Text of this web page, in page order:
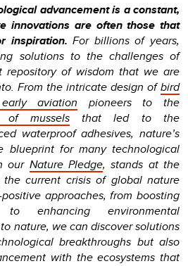
advancement is a constant,
innovations are often those that
inspiration. For billions of years,
solutions to the challenges of
repository of wisdom that we are
From the intricate design ofbird
aviation pioneers to the
of musselsthat led to the
waterproof adhesives, nature’s
blueprint for many technological
our Nature Pledge, stands at the
current crisis of global nature
approaches, from boosting
enhancing environmental
nature, we can discover solutions
breakthroughs but also
with the ecosystems that